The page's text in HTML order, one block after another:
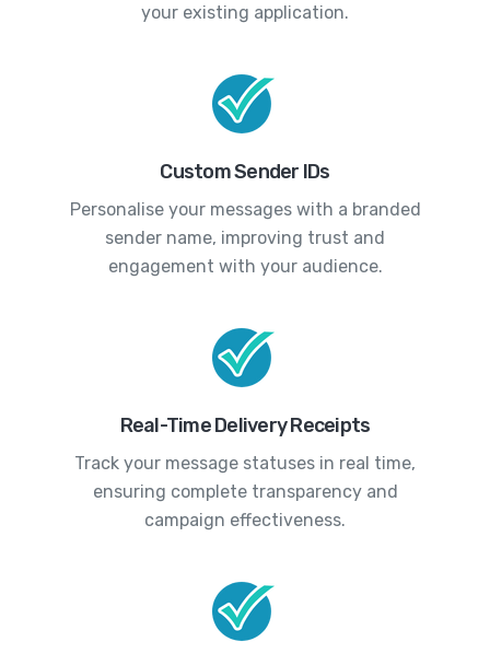
your existing application.
Custom Sender IDs
Personalise your messages with a branded
sender name, improving trust and
engagement with your audience.
Real-Time Delivery Receipts
Track your message statuses in real time,
ensuring complete transparency and
campaign effectiveness.